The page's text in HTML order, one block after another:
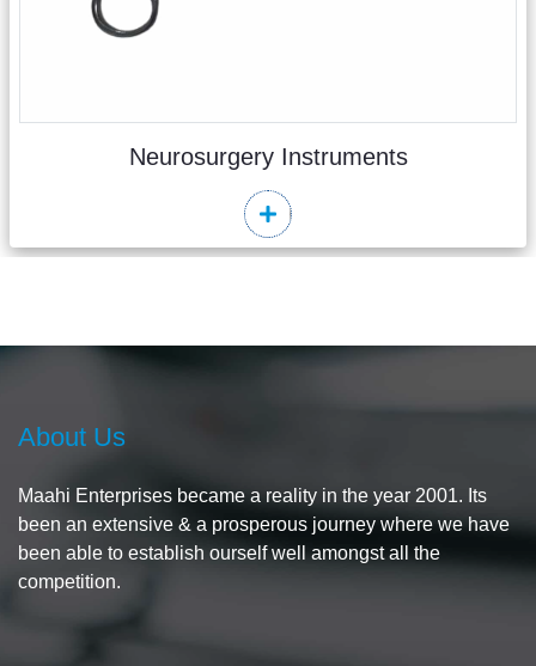
Neurosurgery Instruments
Read More
About Us
Maahi Enterprises became a reality in the year 2001. Its
been an extensive & a prosperous journey where we have
been able to establish ourself well amongst all the
competition.